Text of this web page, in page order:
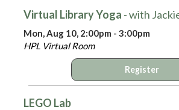
Virtual Library Yoga - with
Mon, Aug 10, 2:00pm - 3:00pm
HPL Virtual Room
Register
LEGO Lab